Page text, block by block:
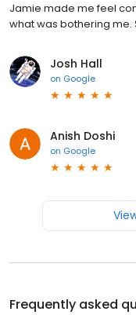
Jamie made me feel
what was bothering
Josh Hall
on Google
Anish Doshi
on Google
Frequently asked